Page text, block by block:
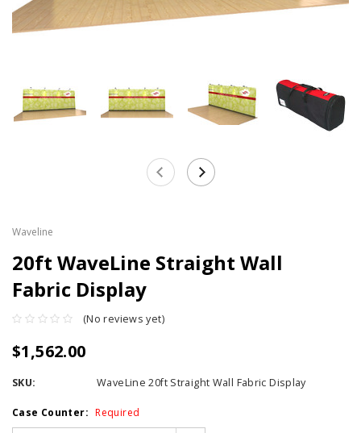
Waveline
20ft WaveLine Straight Wall
Fabric Display
(No reviews yet)
$1,562.00
SKU: WaveLine 20ft Straight Wall Fabric Display
Case Counter: Required